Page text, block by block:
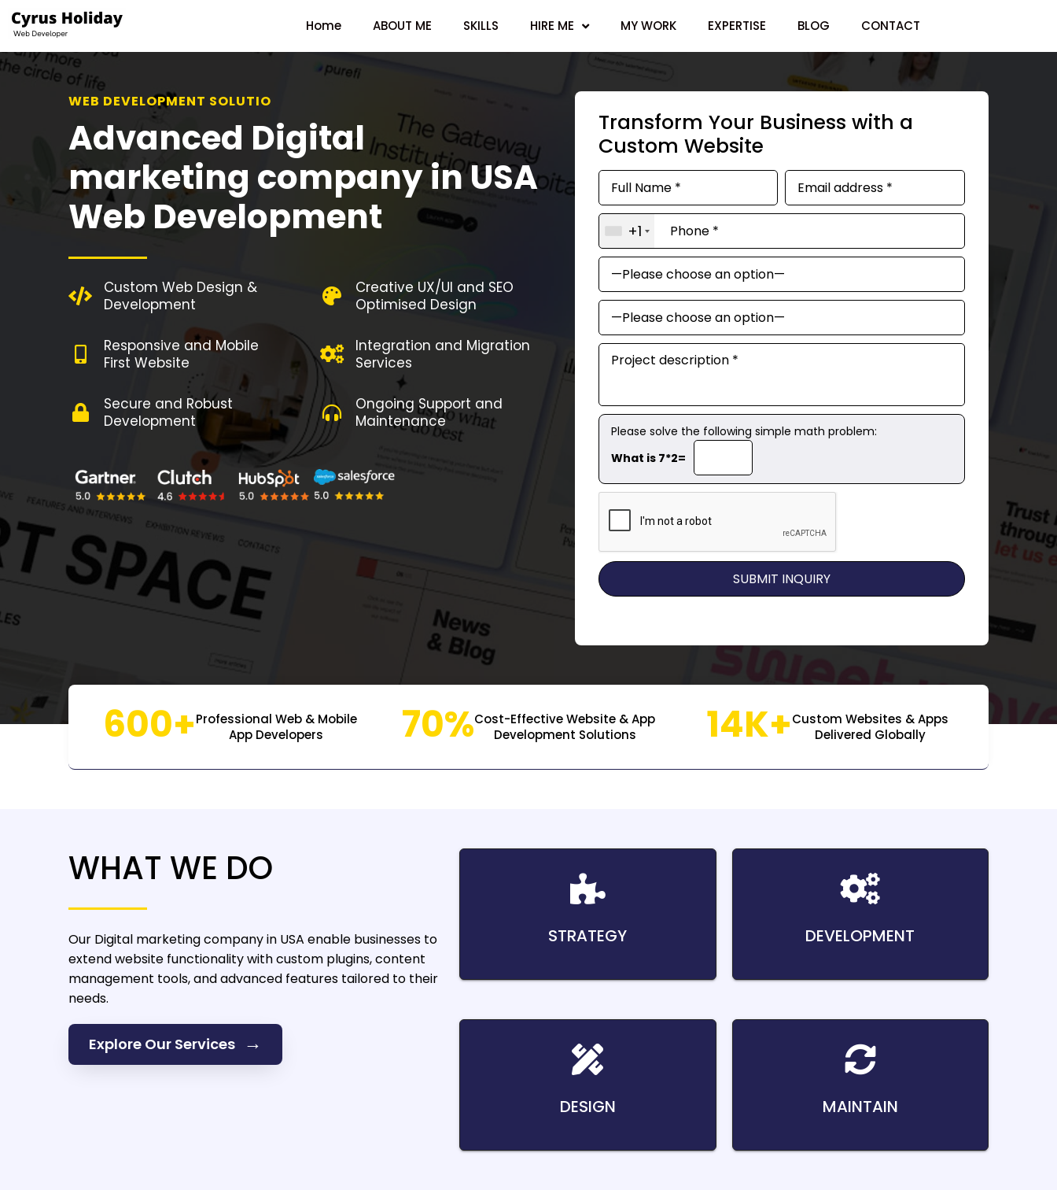
Home ABOUT ME SKILLS HIRE ME MY WORK EXPERTISE BLOG CONTACT
WEB DEVELOPMENT SOLUTION
Advanced Digital
marketing company in USA
Web Development
Custom Web Design &
Development
Creative UX/UI and SEO
Optimised Design
Responsive and Mobile
First Website
Integration and Migration
Services
Secure and Robust
Development
Ongoing Support and
Maintenance
Transform Your Business with a
Custom Website
+1
Please solve the following simple math problem:
What is 7*2=
600+Professional Web & Mobile
App Developers
70%Cost-Effective Website & App
Development Solutions
14K+Custom Websites & Apps
Delivered Globally
WHAT WE DO
Our Digital marketing company in USA enable businesses to
extend website functionality with custom plugins, content
management tools, and advanced features tailored to their
needs.
Explore Our Services →
STRATEGY DEVELOPMENT
DESIGN MAINTAIN